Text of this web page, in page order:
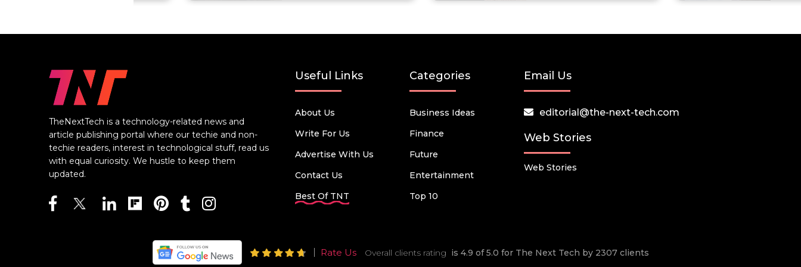
TheNextTech is a technology-related news and
article publishing portal where our techie and non-
techie readers, interest in technological stuff, read us
with equal curiosity. We hustle to keep them
updated.
Useful Links
About Us
Write For Us
Advertise With Us
Contact Us
Best Of TNT
Categories
Business Ideas
Finance
Future
Entertainment
Top 10
Email Us
editorial@the-next-tech.com
Web Stories
Web Stories
Rate Us Overall clients rating is 4.9 of 5.0 for The Next Tech by 2307 clients